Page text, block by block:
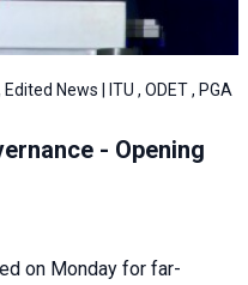
News | ITU , ODET , PGA
- Opening
on Monday for far-